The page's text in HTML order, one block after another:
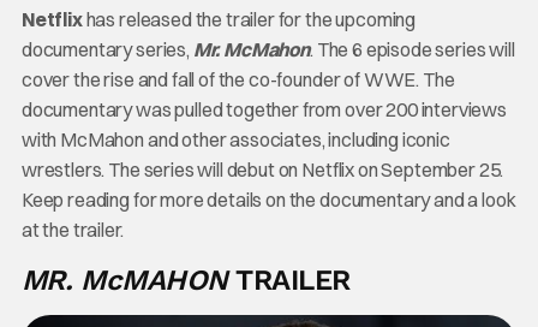
Netflixhas released the trailer for the upcoming
documentary series, Mr. McMahon. The 6 episode series will
cover the rise and fall of the co-founder of WWE. The
documentary was pulled together from over 200 interviews
with McMahon and other associates, including iconic
wrestlers. The series will debut on Netflix on September 25.
Keep reading for more details on the documentary and a look
at the trailer.
MR. McMAHONTRAILER